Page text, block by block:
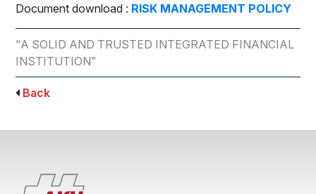
Document download : RISK MANAGEMENT POLICY
"A SOLID AND TRUSTED INTEGRATED FINANCIAL
INSTITUTION”
Back